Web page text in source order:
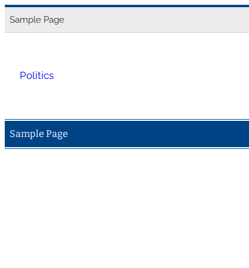
to
Sample Page
Politics
Sample Page